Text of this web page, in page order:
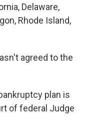
Delaware,
Rhode Island,
agreed to the
plan is
of federal Judge